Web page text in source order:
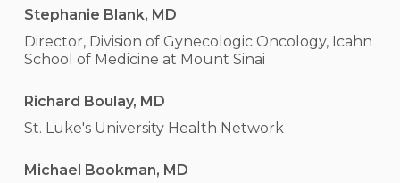
Stephanie Blank, MD
Director, Division of Gynecologic Oncology, Icahn
School of Medicine at Mount Sinai
Richard Boulay, MD
St. Luke's University Health Network
Michael Bookman, MD